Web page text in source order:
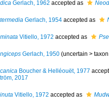
Gerlach, 1962 accepted as
Gerlach, 1954 accepted as
Vitiello, 1972 accepted as
Gerlach, 1950 (uncertain >
Boucher & Helléouët, 1977
2017
Vitiello, 1972 accepted as